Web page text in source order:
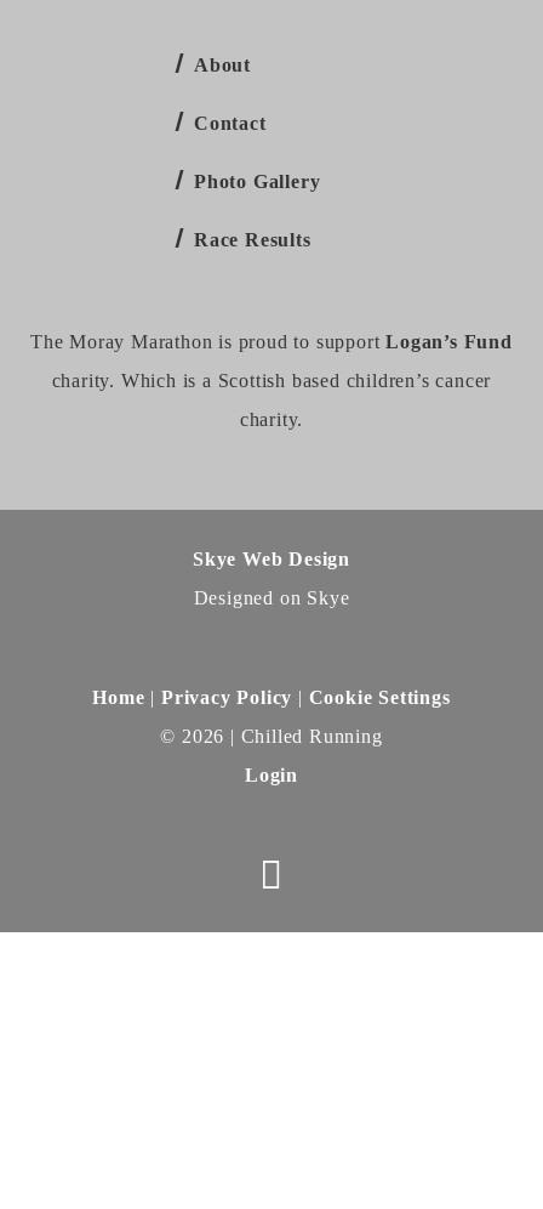
About
Contact
Photo Gallery
Race Results
The Moray Marathon is proud to supportLogan’s Fund
charity. Which is a Scottish based children’s cancer
charity.
Skye Web Design
Designed on Skye
Home | Privacy Policy | Cookie Settings
© 2026 | Chilled Running
Login